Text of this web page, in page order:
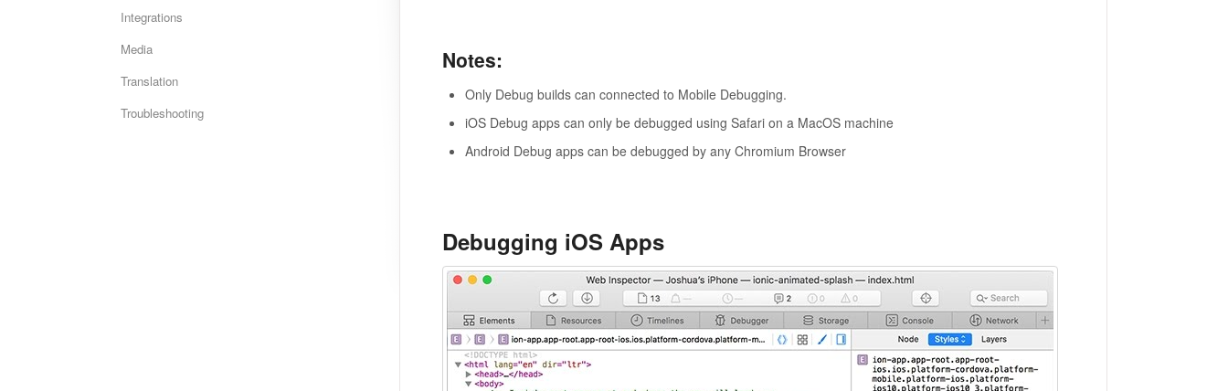
Notes:
Only Debug builds can connected to Mobile Debugging.
iOS Debug apps can only be debugged using Safari on a MacOS machine
Android Debug apps can be debugged by any Chromium Browser
Debugging iOS Apps
Integrations
Media
Translation
Troubleshooting